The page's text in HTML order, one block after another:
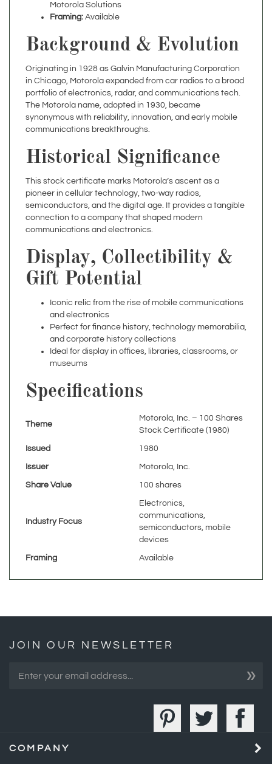
Background & Evolution
Originating in 1928 as Galvin Manufacturing Corporation
portfolio of electronics, radar, and communications tech.
The Motorola name, adopted in 1930, became
synonymous with reliability, innovation, and early mobile
communications breakthroughs.
Historical Significance
This stock certificate marks Motorola’s ascent as a
semiconductors, and the digital age. It provides a tangible
connection to a company that shaped modern
communications and electronics.
Display, Collectibility &
Gift Potential
Iconic relic from the rise of mobile communications
Perfect for finance history, technology memorabilia,
and corporate history collections
Ideal for display in offices, libraries, classrooms, or
museums
Specifications
Theme
Motorola, Inc. – 100 Shares
Issued 1980
Issuer Motorola, Inc.
Share Value 100 shares
Electronics,
semiconductors, mobile
devices
Available